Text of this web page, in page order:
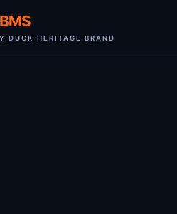
BMS
DUCK HERITAGE BRAND